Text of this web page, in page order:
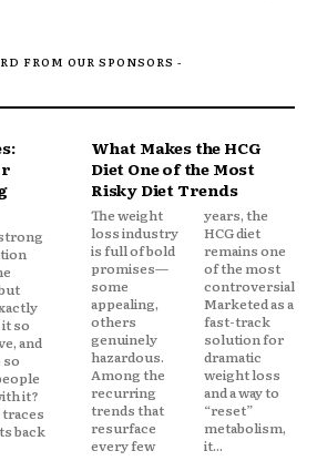
FROM OUR SPONSORS -
What Makes the HCG
Diet One of the Most
Risky Diet Trends
The weight
loss industry
is full of bold
promises—
some
appealing,
others
genuinely
hazardous.
Among the
recurring
trends that
resurface
every few
years, the
HCG diet
remains one
of the most
controversial.
Marketed as a
fast-track
solution for
dramatic
weight loss
and a way to
“reset”
metabolism,
it...